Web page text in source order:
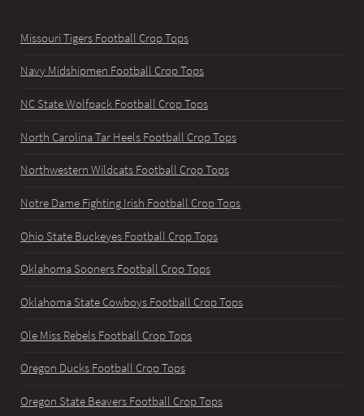
Missouri Tigers Football Crop Tops
Navy Midshipmen Football Crop Tops
NC State Wolfpack Football Crop Tops
North Carolina Tar Heels Football Crop Tops
Northwestern Wildcats Football Crop Tops
Notre Dame Fighting Irish Football Crop Tops
Ohio State Buckeyes Football Crop Tops
Oklahoma Sooners Football Crop Tops
Oklahoma State Cowboys Football Crop Tops
Ole Miss Rebels Football Crop Tops
Oregon Ducks Football Crop Tops
Oregon State Beavers Football Crop Tops